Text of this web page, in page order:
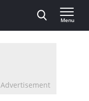
Menu
Advertisement